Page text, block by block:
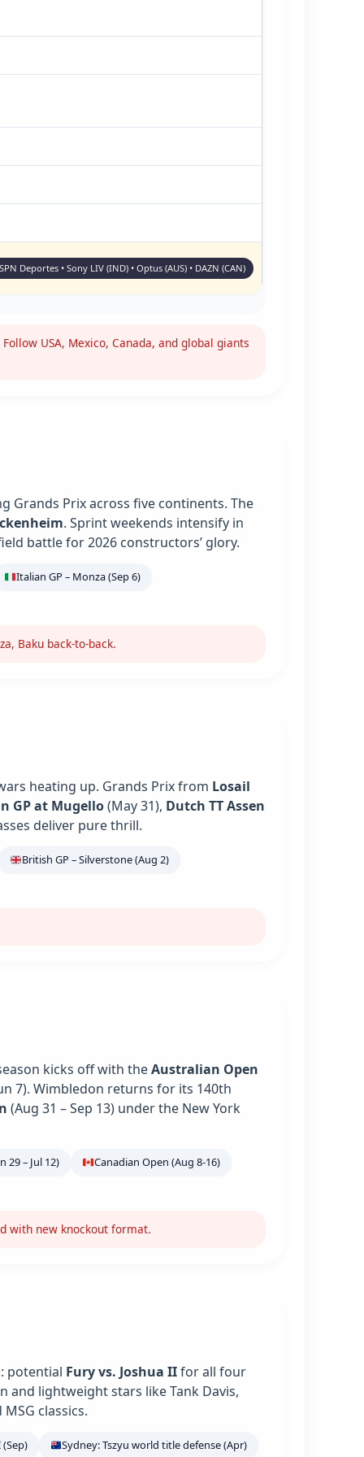
Deportes • Sony LIV (IND) • Optus (AUS) • DAZN (CAN)
USA, Mexico, Canada, and global giants
Grands Prix across five continents. The
. Sprint weekends intensify in
battle for 2026 constructors’ glory.
Italian GP – Monza (Sep 6)
Baku back-to-back.
heating up. Grands Prix from Losail
GP at Mugello(May 31), Dutch TT Assen
deliver pure thrill.
British GP – Silverstone (Aug 2)
kicks off with theAustralian Open
7). Wimbledon returns for its 140th
(Aug 31 – Sep 13) under the New York
29 – Jul 12)
Canadian Open (Aug 8-16)
with new knockout format.
potential Fury vs. Joshua IIfor all four
and lightweight stars like Tank Davis,
classics.
Sydney: Tszyu world title defense (Apr)